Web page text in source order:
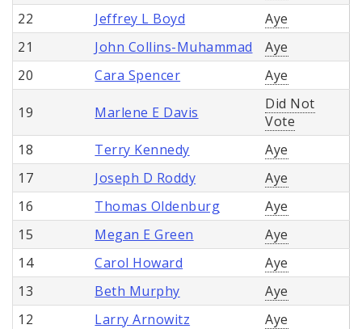
22
Jeffrey L Boyd
Aye
21
John Collins-Muhammad
Aye
20
Cara Spencer Aye
19 Marlene E Davis
Did Not
Vote
18
Terry Kennedy
Aye
17
Joseph D Roddy
Aye
16
Thomas Oldenburg
Aye
15
Megan E Green
Aye
14
Carol Howard
Aye
13
Beth Murphy
Aye
12
Larry Arnowitz Aye